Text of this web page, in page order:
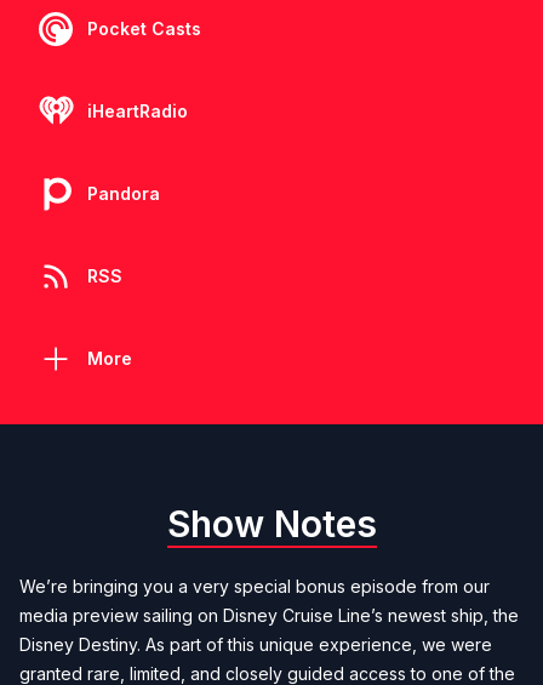
Pocket Casts
iHeartRadio
Pandora
RSS
More
Show Notes
We’re bringing you a very special bonus episode from our
media preview sailing on Disney Cruise Line’s newest ship, the
Disney Destiny. As part of this unique experience, we were
granted rare, limited, and closely guided access to one of the